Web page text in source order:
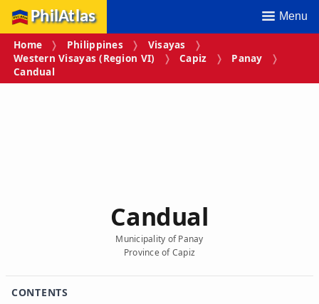
PhilAtlas Menu
Home Philippines
Visayas
Western Visayas (Region VI)
Capiz
Panay
Candual
Candual
Municipality of Panay
Province of Capiz
CONTENTS